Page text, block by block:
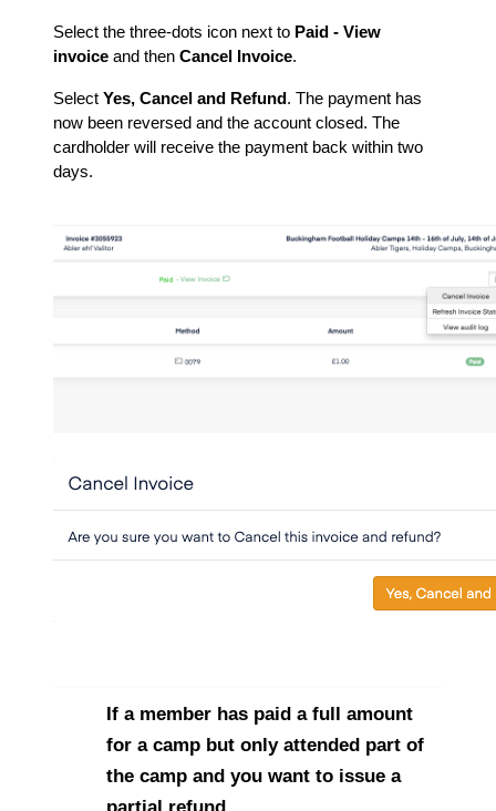
Select the three-dots icon next to Paid - View
invoice and then Cancel Invoice.
Select Yes, Cancel and Refund . The payment has
now been reversed and the account closed. The
cardholder will receive the payment back within two
days.
If a member has paid a full amount
for a camp but only attended part of
the camp and you want to issue a
partial refund